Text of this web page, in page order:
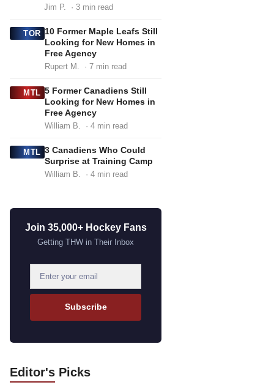
Jim P. · 3 min read
TOR 10 Former Maple Leafs Still
Looking for New Homes in
Free Agency
Rupert M. · 7 min read
MTL 5 Former Canadiens Still
Looking for New Homes in
Free Agency
William B. · 4 min read
MTL 3 Canadiens Who Could
Surprise at Training Camp
William B. · 4 min read
Join 35,000+ Hockey Fans
Getting THW in Their Inbox
m
d
Subscribe
Editor's Picks